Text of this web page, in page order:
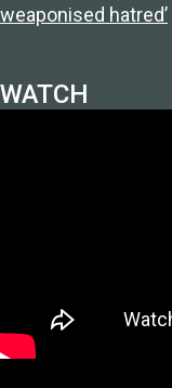
weaponised hatred’
WATCH